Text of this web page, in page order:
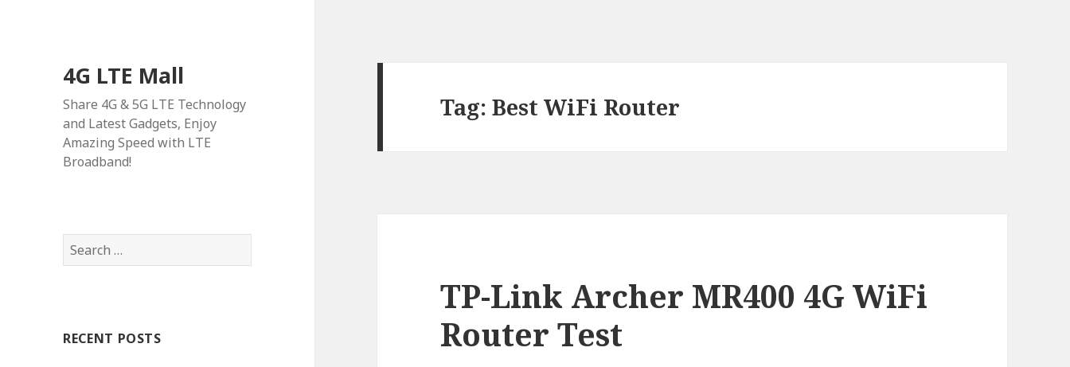
4G LTE Mall
Share 4G & 5G LTE Technology
and Latest Gadgets, Enjoy
Amazing Speed with LTE
Broadband!
Search
for:
RECENT POSTS
Tag:Best WiFi Router
TP-Link Archer MR400 4G WiFi
Router Test